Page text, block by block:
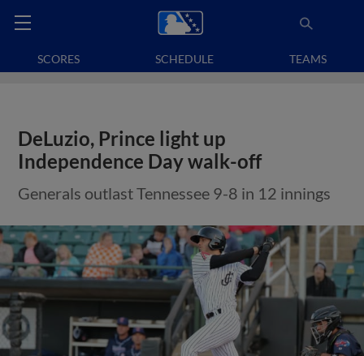
SCORES SCHEDULE TEAMS
DeLuzio, Prince light up
Independence Day walk-off
Generals outlast Tennessee 9-8 in 12 innings